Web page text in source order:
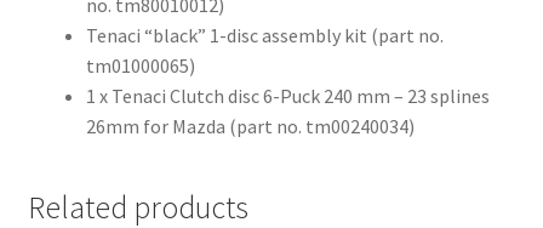
Tenaci “black” 1-disc assembly kit (part no.
tm01000065)
1 x Tenaci Clutch disc 6-Puck 240 mm – 23 splines
26mm for Mazda (part no. tm00240034)
Related products